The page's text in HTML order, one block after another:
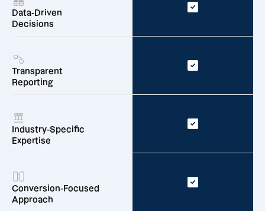
Data-Driven
Decisions
Transparent
Reporting
Industry-Specific
Expertise
Conversion-Focused
Approach